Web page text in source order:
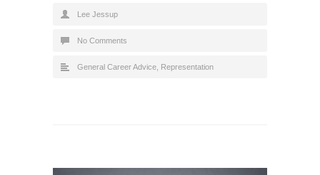
Lee Jessup
No Comments
General Career Advice Representation